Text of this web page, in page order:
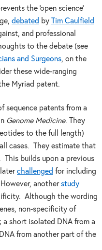
the ‘open science’
debated by Tim Caulfield
and professional
to the debate (see
and Surgeons, on the
these wide-ranging
Myriad patent.
sequence patents from a
Genome Medicine. They
to the full length)
cases. They estimate that
This builds upon a previous
challenged for including
another study
Although the wording
non-specificity of
a short isolated DNA from a
from another part of the